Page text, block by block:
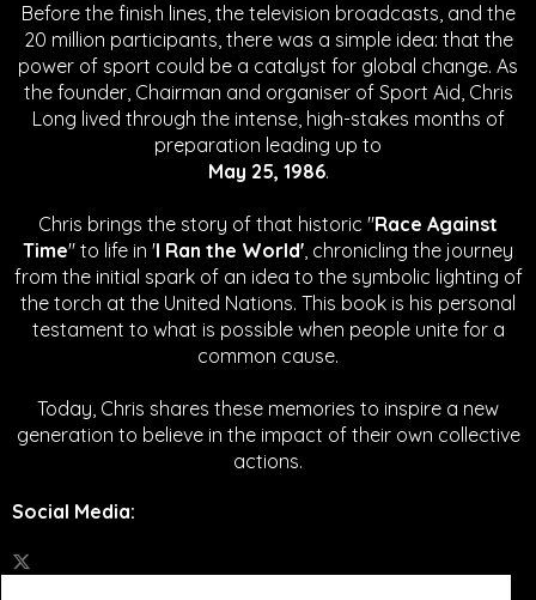
Before the finish lines, the television broadcasts, and the
20 million participants, there was a simple idea: that the
power of sport could be a catalyst for global change. As
the founder, Chairman and organiser of Sport Aid, Chris
Long lived through the intense, high-stakes months of
preparation leading up to
May 25, 1986.
Chris brings the story of that historic "Race Against
Time" to life in 'I Ran the World', chronicling the journey
from the initial spark of an idea to the symbolic lighting of
the torch at the United Nations. This book is his personal
testament to what is possible when people unite for a
common cause.
Today, Chris shares these memories to inspire a new
generation to believe in the impact of their own collective
actions.
Social Media: